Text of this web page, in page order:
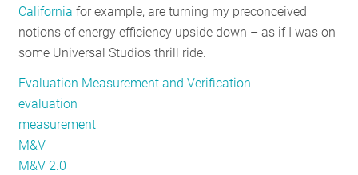
California for example, are turning my preconceived
notions of energy efficiency upside down – as if I was on
some Universal Studios thrill ride.
Evaluation Measurement and Verification
evaluation
measurement
M&V
M&V 2.0